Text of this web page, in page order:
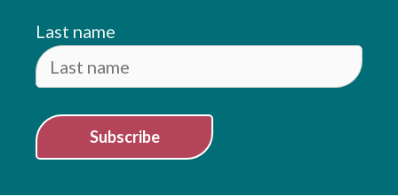
Last name
Subscribe